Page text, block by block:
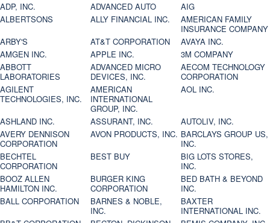
ADP, INC. ADVANCED AUTO
AIG
ALBERTSONS
ALLY FINANCIAL INC.
AMERICAN FAMILY
INSURANCE COMPANY
ARBY'S
AT&T CORPORATION
AVAYA INC.
AMGEN INC.
APPLE INC.
3M COMPANY
ABBOTT
LABORATORIES
ADVANCED MICRO
DEVICES, INC.
AECOM TECHNOLOGY
CORPORATION
AGILENT
TECHNOLOGIES, INC.
AMERICAN
INTERNATIONAL
GROUP, INC.
AOL INC.
ASHLAND INC. ASSURANT, INC.
AUTOLIV, INC.
AVERY DENNISON
CORPORATION
AVON PRODUCTS, INC. BARCLAYS GROUP US,
INC.
BECHTEL
CORPORATION
BEST BUY
BIG LOTS STORES,
INC.
BOOZ ALLEN
HAMILTON INC.
BURGER KING
CORPORATION
BED BATH & BEYOND
INC.
BALL CORPORATION
BARNES & NOBLE,
INC.
BAXTER
INTERNATIONAL INC.